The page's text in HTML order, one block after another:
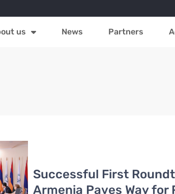
us News Partners
Successful First
Armenia Paves Way for